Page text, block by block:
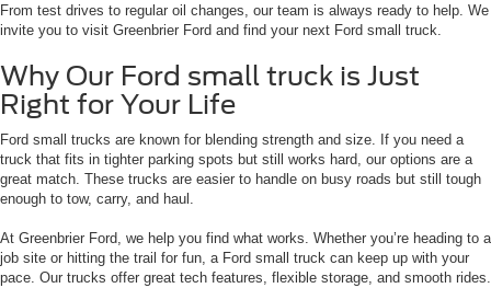
From test drives to regular oil changes, our team is always ready to help. We
invite you to visit Greenbrier Ford and find your next Ford small truck.
Why Our Ford small truck is Just
Right for Your Life
Ford small trucks are known for blending strength and size. If you need a
truck that fits in tighter parking spots but still works hard, our options are a
great match. These trucks are easier to handle on busy roads but still tough
enough to tow, carry, and haul.
At Greenbrier Ford, we help you find what works. Whether you’re heading to a
job site or hitting the trail for fun, a Ford small truck can keep up with your
pace. Our trucks offer great tech features, flexible storage, and smooth rides.